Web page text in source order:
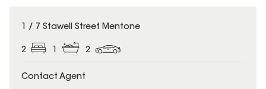
1 / 7 Stawell Street Mentone
2 1 2
Contact Agent